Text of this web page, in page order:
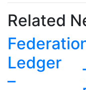
Related
Ledger
–